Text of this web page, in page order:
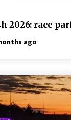
2026: race
ago